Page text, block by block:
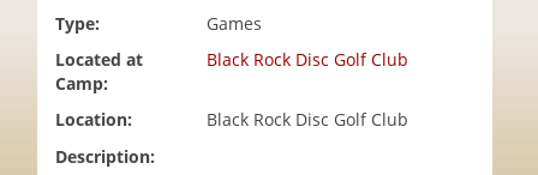
Type:
Games
Located at
Camp:
Black Rock Disc Golf Club
Location:
Black Rock Disc Golf Club
Description: